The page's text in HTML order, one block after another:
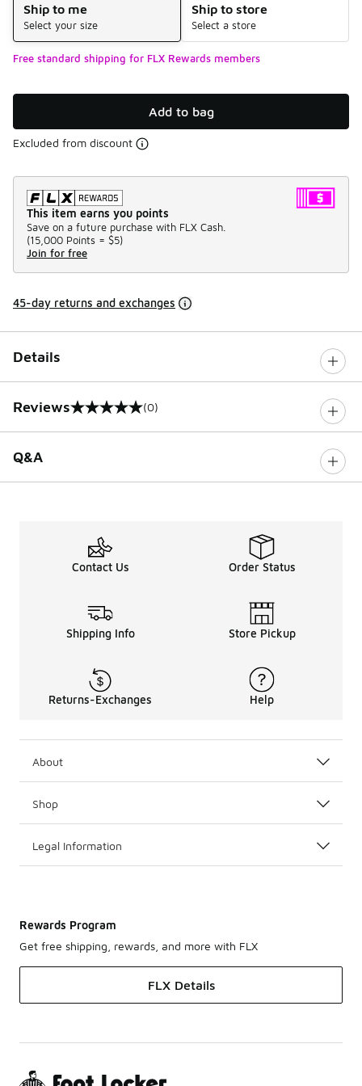
Ship to me
Select your size
Ship to store
Select a store
Free standard shipping for FLX Rewards members
Add to bag
Excluded from discount
This item earns you points
Save on a future purchase with FLX Cash.
(15,000 Points = $5)
Join for free
45-day returns and exchanges
Details
Reviews
0 out of 5 rating (0)
Q&A
Contact Us Order Status
Shipping Info Store Pickup
Returns-Exchanges Help
About
Shop
Legal Information
Rewards Program
Get free shipping, rewards, and more with FLX
FLX Details